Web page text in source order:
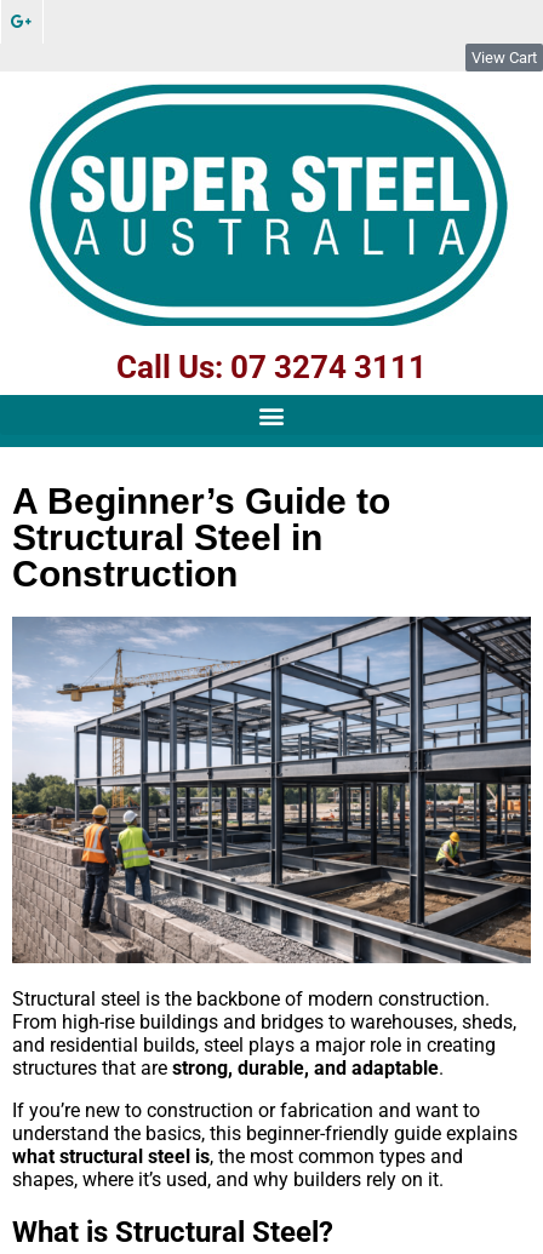
View Cart
Call Us: 07 3274 3111
A Beginner’s Guide to
Structural Steel in
Construction
Structural steel is the backbone of modern construction.
From high-rise buildings and bridges to warehouses, sheds,
and residential builds, steel plays a major role in creating
structures that are strong, durable, and adaptable.
If you’re new to construction or fabrication and want to
understand the basics, this beginner-friendly guide explains
what structural steel is, the most common types and
shapes, where it’s used, and why builders rely on it.
What is Structural Steel?